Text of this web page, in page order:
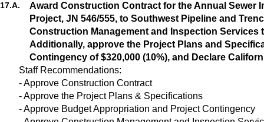
17.A.
Award Construction Contract for the Annual Sewer
Project, JN 546/555, to Southwest Pipeline and
Construction Management and Inspection Services
Additionally, approve the Project Plans and
Contingency of $320,000 (10%), and Declare
Staff Recommendations:
- Approve Construction Contract
- Approve the Project Plans & Specifications
- Approve Budget Appropriation and Project Contingency